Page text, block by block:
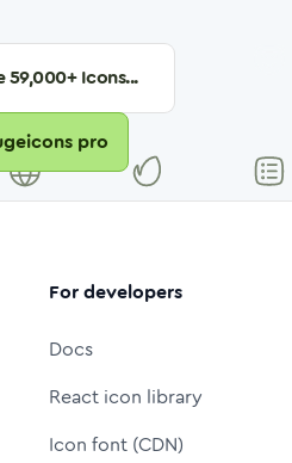
59,000+ Icons...
pro
For developers
Docs
React icon library
Icon font (CDN)